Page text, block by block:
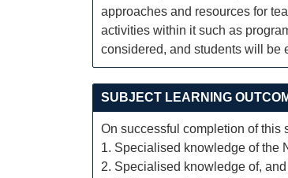
approaches and resources for
activities within it such as
considered, and students will be
SUBJECT LEARNING
On successful completion of this
1. Specialised knowledge of the
2. Specialised knowledge of,